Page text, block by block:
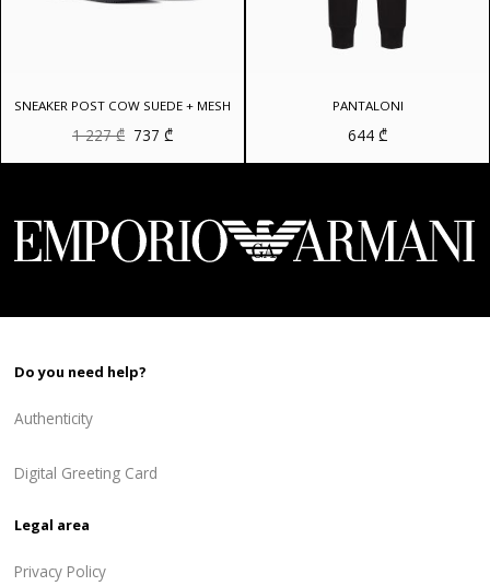
SNEAKER POST COW SUEDE + MESH
1 227₾ Original
was:
737₾Current
is:
PANTALONI
644 ₾
Do you need help?
Authenticity
Digital Greeting Card
Legal area
Privacy Policy